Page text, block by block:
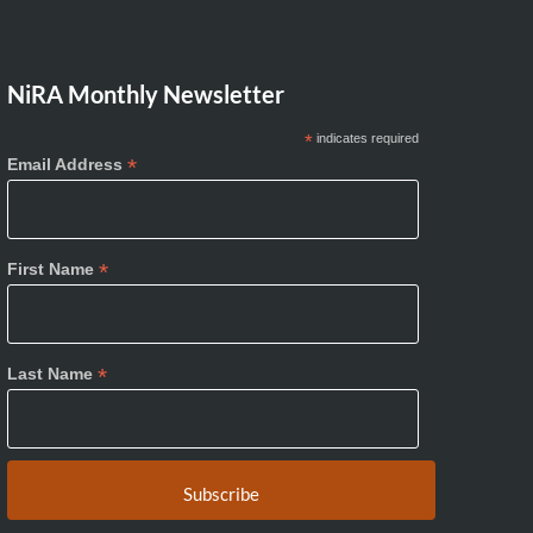
NiRA Monthly Newsletter
*indicates required
Email Address *
First Name *
Last Name *